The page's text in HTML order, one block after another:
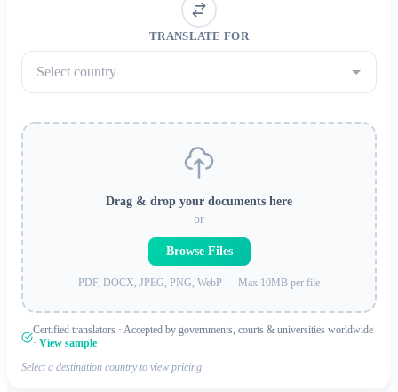
TRANSLATE FOR
Select country
Drag & drop your documents here
or
Browse Files
PDF, DOCX, JPEG, PNG, WebP — Max 10MB per file
Certified translators · Accepted by governments, courts & universities worldwide
· View sample
Select a destination country to view pricing